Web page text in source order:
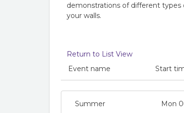
demonstrations of different
your walls.
Return to List View
Event name
Start
Summer
Mon